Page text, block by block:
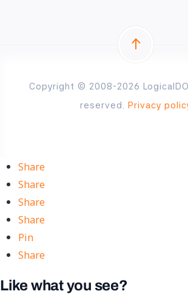
Copyright © 2008-2026
reserved. Privacy
Share
Share
Share
Share
Pin
Share
Like what you see?